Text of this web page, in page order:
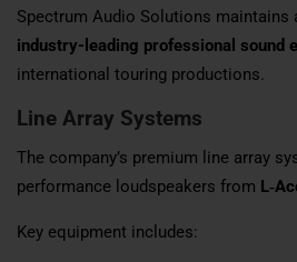
Spectrum Audio Solutions maintains
industry-leading professional sound
international touring productions.
Line Array Systems
The company’s premium line array
performance loudspeakers from
Key equipment includes: